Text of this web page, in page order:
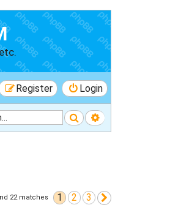
Login
Register
SearchAdvanced
22 matches 1 2 3